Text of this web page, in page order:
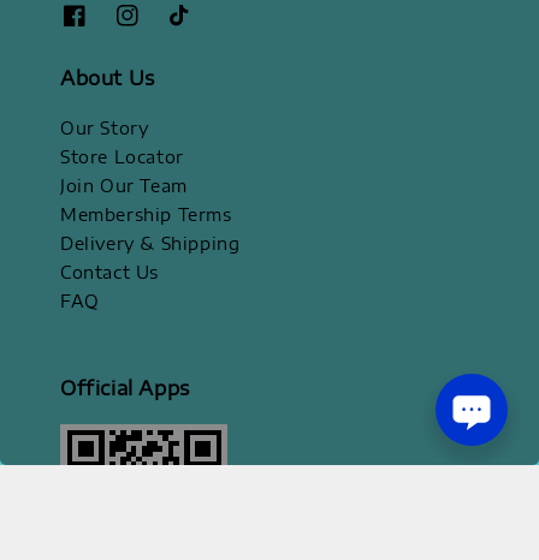
About Us
Our Story
Store Locator
Join Our Team
Membership Terms
Delivery & Shipping
Contact Us
FAQ
Official Apps